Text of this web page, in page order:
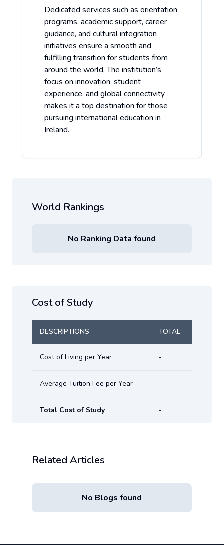
Dedicated services such as orientation
programs, academic support, career
guidance, and cultural integration
initiatives ensure a smooth and
fulfilling transition for students from
around the world. The institution’s
focus on innovation, student
experience, and global connectivity
makes it a top destination for those
pursuing international education in
Ireland.
World Rankings
No Ranking Data found
Cost of Study
DESCRIPTIONS TOTAL
Cost of Living per Year -
Average Tuition Fee per Year -
Total Cost of Study -
Related Articles
No Blogs found